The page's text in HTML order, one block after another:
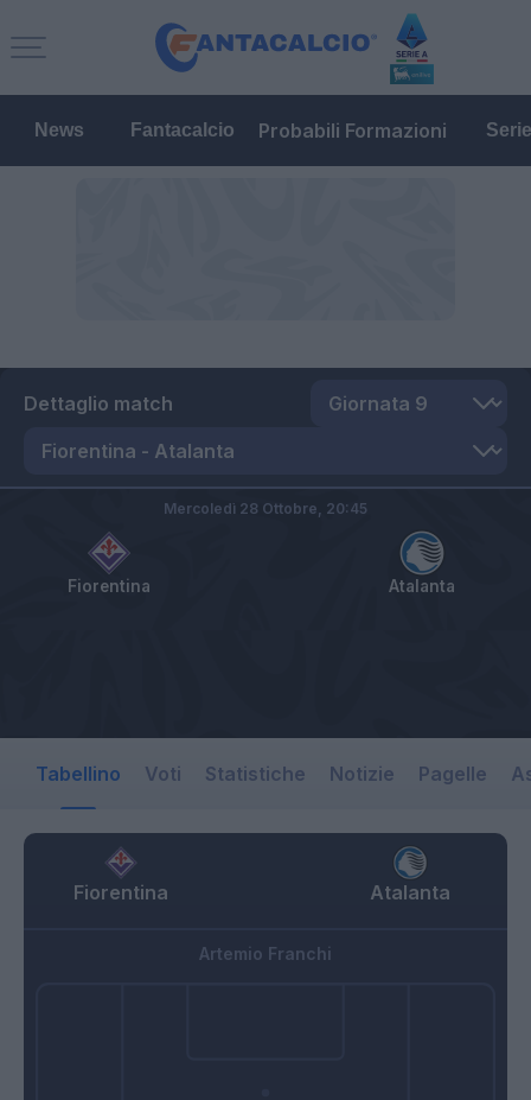
News Fantacalcio Probabili Formazioni
Dettaglio match
Fiorentina Atalanta
Mercoledì 28 Ottobre, 20:45
Tabellino Voti Statistiche Notizie Pagelle
Fiorentina Atalanta
Artemio Franchi